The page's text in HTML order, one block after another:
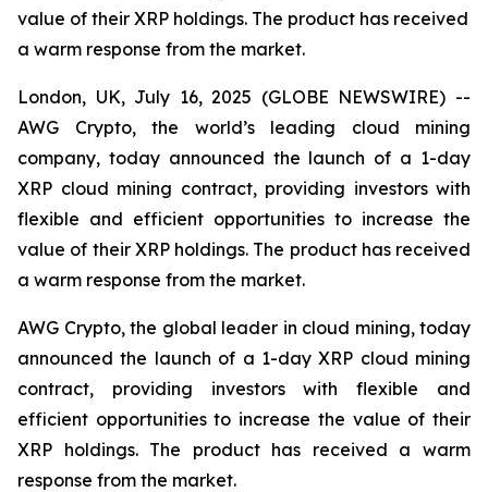
value of their XRP holdings. The product has received
a warm response from the market.
London, UK, July 16, 2025 (GLOBE NEWSWIRE) --
AWG Crypto, the world’s leading cloud mining
company, today announced the launch of a 1-day
XRP cloud mining contract, providing investors with
flexible and efficient opportunities to increase the
value of their XRP holdings. The product has received
a warm response from the market.
AWG Crypto, the global leader in cloud mining, today
announced the launch of a 1-day XRP cloud mining
contract, providing investors with flexible and
efficient opportunities to increase the value of their
XRP holdings. The product has received a warm
response from the market.